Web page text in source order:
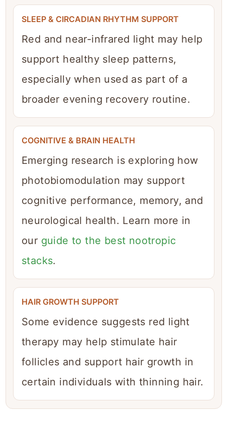
SLEEP & CIRCADIAN RHYTHM SUPPORT
Red and near-infrared light may help
support healthy sleep patterns,
especially when used as part of a
broader evening recovery routine.
COGNITIVE & BRAIN HEALTH
Emerging research is exploring how
photobiomodulation may support
cognitive performance, memory, and
neurological health. Learn more in
our guide to the best nootropic
stacks.
HAIR GROWTH SUPPORT
Some evidence suggests red light
therapy may help stimulate hair
follicles and support hair growth in
certain individuals with thinning hair.